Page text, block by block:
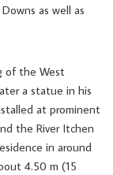
as well as
of the West
a statue in his
at prominent
the River Itchen
in around
4.50 m (15